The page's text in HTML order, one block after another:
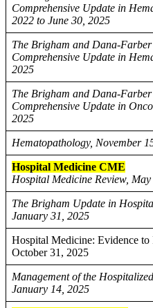
Comprehensive Update in
2022 to June 30, 2025
The Brigham and Dana-
Comprehensive Update in
2025
The Brigham and Dana-
Comprehensive Update in
2025
Hematopathology, November
Hospital Medicine CME
Hospital Medicine Review,
The Brigham Update in
January 31, 2025
Hospital Medicine: Evidence
October 31, 2025
Management of the
January 14, 2025